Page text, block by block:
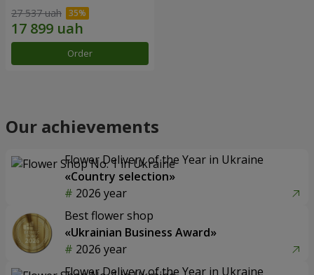
27 537 uah
Order
Our achievements
Flower Delivery of the Year in Ukraine
«Country selection»
2026 year
Best flower shop
«Ukrainian Business Award»
2026 year
Flower Delivery of the Year in Ukraine